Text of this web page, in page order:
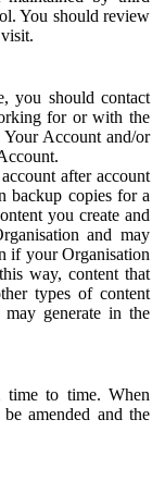
You should review
you should contact
for or with the
Your Account and/or
after account
backup copies for a
you create and
and may
if your Organisation
way, content that
types of content
may generate in the
time to time. When
amended and the